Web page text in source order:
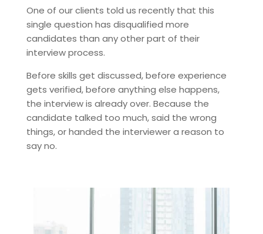
One of our clients told us recently that this
single question has disqualified more
candidates than any other part of their
interview process.
Before skills get discussed, before experience
gets verified, before anything else happens,
the interview is already over. Because the
candidate talked too much, said the wrong
things, or handed the interviewer a reason to
say no.